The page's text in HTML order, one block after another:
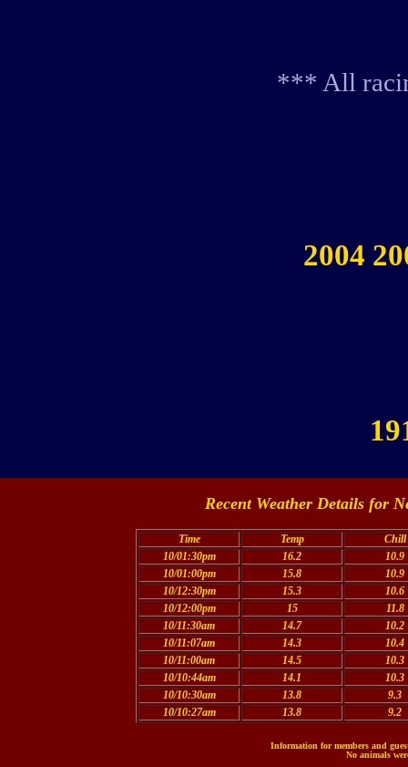
*** All
2004
Recent Weather Details for
Time Temp
Chill
10/01:30pm
16.2
10.9
10/01:00pm
15.8
10.9
10/12:30pm
15.3
10.6
10/12:00pm
15
11.8
10/11:30am
14.7
10.2
10/11:07am
14.3
10.4
10/11:00am
14.5
10.3
10/10:44am
14.1
10.3
10/10:30am
13.8
9.3
10/10:27am
13.8 9.2
Information for members and
No animals